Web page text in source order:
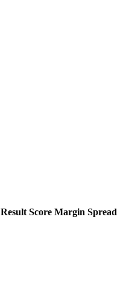
Result Score Margin Spread